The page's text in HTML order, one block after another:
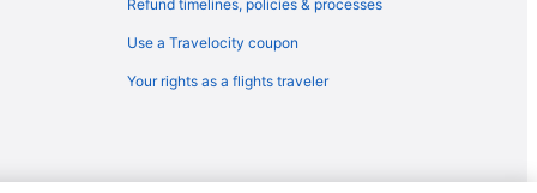
Refund timelines, policies & processes
Use a Travelocity coupon
Your rights as a flights traveler